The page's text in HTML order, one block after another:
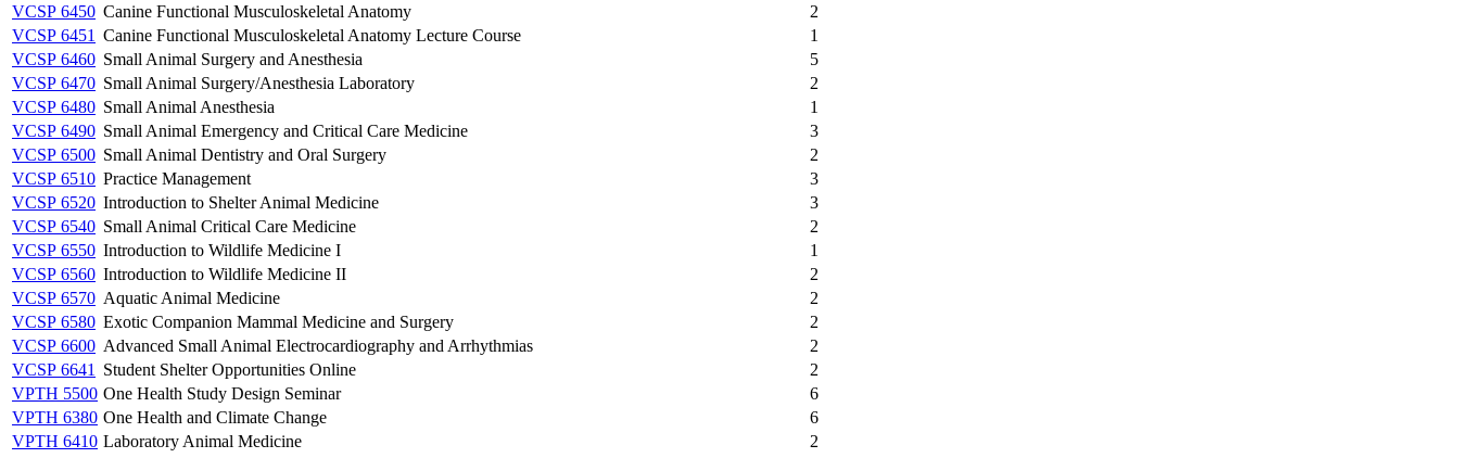
VCSP 6450 Canine Functional Musculoskeletal Anatomy
2
VCSP 6451 Canine Functional Musculoskeletal Anatomy Lecture Course
1
VCSP 6460 Small Animal Surgery and Anesthesia
5
VCSP 6470 Small Animal Surgery/Anesthesia Laboratory
2
VCSP 6480 Small Animal Anesthesia
1
VCSP 6490 Small Animal Emergency and Critical Care Medicine
3
VCSP 6500 Small Animal Dentistry and Oral Surgery
2
VCSP 6510 Practice Management
3
VCSP 6520 Introduction to Shelter Animal Medicine
3
VCSP 6540 Small Animal Critical Care Medicine
2
VCSP 6550 Introduction to Wildlife Medicine I
1
VCSP 6560 Introduction to Wildlife Medicine II
2
VCSP 6570 Aquatic Animal Medicine
2
VCSP 6580 Exotic Companion Mammal Medicine and Surgery
2
VCSP 6600 Advanced Small Animal Electrocardiography and Arrhythmias
2
VCSP 6641
Student Shelter Opportunities Online
2
VPTH 5500 One Health Study Design Seminar
6
VPTH 6380 One Health and Climate Change
6
VPTH 6410 Laboratory Animal Medicine
2